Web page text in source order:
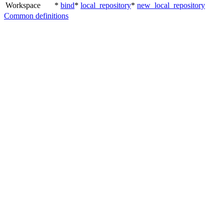
Workspace
* bind* local_repository* new_local_repository
Common definitions